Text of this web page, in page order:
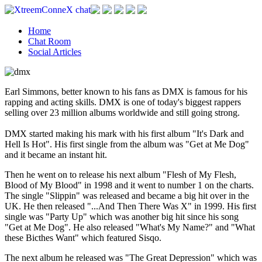
Home
Chat Room
Social Articles
Earl Simmons, better known to his fans as DMX is famous for his
rapping and acting skills. DMX is one of today's biggest rappers
selling over 23 million albums worldwide and still going strong.
DMX started making his mark with his first album "It's Dark and
Hell Is Hot". His first single from the album was "Get at Me Dog"
and it became an instant hit.
Then he went on to release his next album "Flesh of My Flesh,
Blood of My Blood" in 1998 and it went to number 1 on the charts.
The single "Slippin" was released and became a big hit over in the
UK. He then released "...And Then There Was X" in 1999. His first
single was "Party Up" which was another big hit since his song
"Get at Me Dog". He also released "What's My Name?" and "What
these Bicthes Want" which featured Sisqo.
The next album he released was "The Great Depression" which was